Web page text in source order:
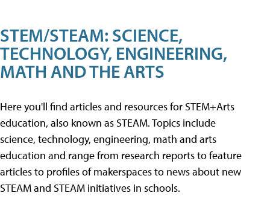
STEM/STEAM: SCIENCE,
TECHNOLOGY, ENGINEERING,
MATH AND THE ARTS
Here you'll find articles and resources for STEM+Arts
education, also known as STEAM. Topics include
science, technology, engineering, math and arts
education and range from research reports to feature
articles to profiles of makerspaces to news about new
STEAM and STEAM initiatives in schools.